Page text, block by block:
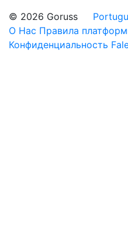
© 2026 Goruss
О Нас Правила
Конфиденциальность